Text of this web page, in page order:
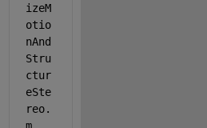
izeM
otio
nAnd
Stru
ctur
eSte
reo.